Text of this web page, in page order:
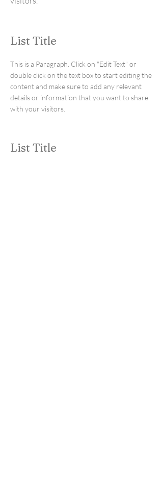
List Title
This is a Paragraph. Click on "Edit Text" or
double click on the text box to start editing the
content and make sure to add any relevant
details or information that you want to share
with your visitors.
List Title